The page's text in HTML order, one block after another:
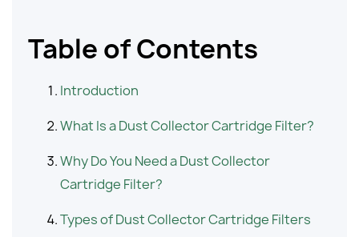
Table of Contents
Introduction
What Is a Dust Collector Cartridge Filter?
Why Do You Need a Dust Collector
Cartridge Filter?
Types of Dust Collector Cartridge Filters